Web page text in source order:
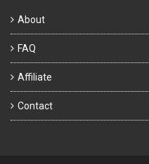
About
FAQ
Affiliate
Contact